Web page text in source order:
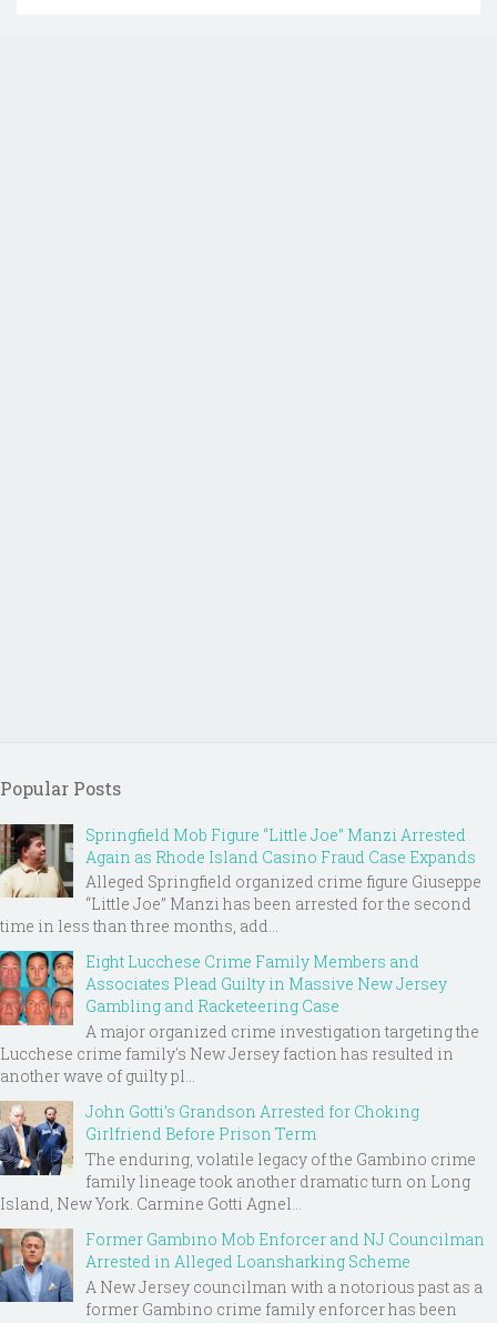
Popular Posts
Springfield Mob Figure “Little Joe” Manzi Arrested
Again as Rhode Island Casino Fraud Case Expands
Alleged Springfield organized crime figure Giuseppe
“Little Joe” Manzi has been arrested for the second
time in less than three months, add...
Eight Lucchese Crime Family Members and
Associates Plead Guilty in Massive New Jersey
Gambling and Racketeering Case
A major organized crime investigation targeting the
Lucchese crime family's New Jersey faction has resulted in
another wave of guilty pl...
John Gotti’s Grandson Arrested for Choking
Girlfriend Before Prison Term
The enduring, volatile legacy of the Gambino crime
family lineage took another dramatic turn on Long
Island, New York. Carmine Gotti Agnel...
Former Gambino Mob Enforcer and NJ Councilman
Arrested in Alleged Loansharking Scheme
A New Jersey councilman with a notorious past as a
former Gambino crime family enforcer has been